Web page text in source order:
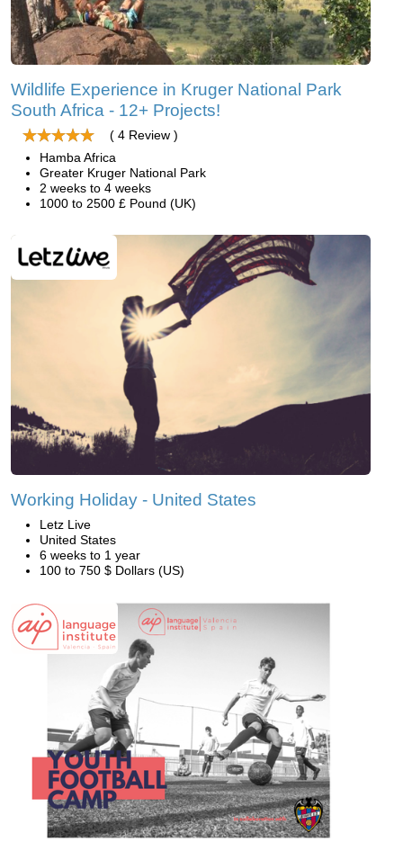
Wildlife Experience in Kruger National Park
South Africa - 12+ Projects!
( 4 Review )
Hamba Africa
Greater Kruger National Park
2 weeks to 4 weeks
1000 to 2500 £ Pound (UK)
Working Holiday - United States
Letz Live
United States
6 weeks to 1 year
100 to 750 $ Dollars (US)